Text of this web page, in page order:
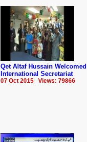
Qet Altaf Hussain
International Secretariat
07 Oct 2015 Views: 79866